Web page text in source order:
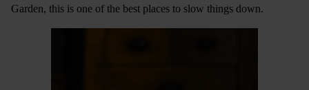
Garden, this is one of the best places to slow things down.